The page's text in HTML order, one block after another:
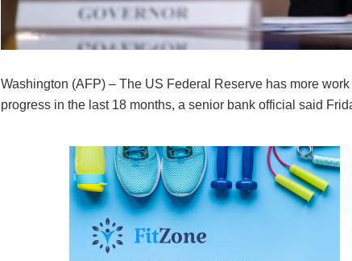
Washington (AFP) – The US Federal Reserve has more
progress in the last 18 months, a senior bank official said